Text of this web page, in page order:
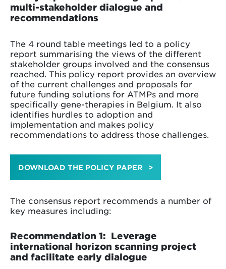
multi-stakeholder dialogue and
recommendations
The 4 round table meetings led to a policy
report summarising the views of the different
stakeholder groups involved and the consensus
reached. This policy report provides an overview
of the current challenges and proposals for
future funding solutions for ATMPs and more
specifically gene-therapies in Belgium. It also
identifies hurdles to adoption and
implementation and makes policy
recommendations to address those challenges.
DOWNLOAD THE POLICY PAPER
The consensus report recommends a number of
key measures including:
Recommendation 1: Leverage
international horizon scanning project
and facilitate early dialogue